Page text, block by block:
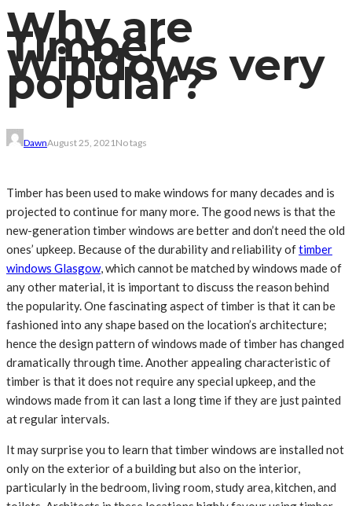
Why are
Timber
Windows very
popular?
DawnAugust 25, 2021 No tags
Timber has been used to make windows for many decades and is
projected to continue for many more. The good news is that the
new-generation timber windows are better and don’t need the old
ones’ upkeep. Because of the durability and reliability oftimber
windows Glasgow, which cannot be matched by windows made of
any other material, it is important to discuss the reason behind
the popularity. One fascinating aspect of timber is that it can be
fashioned into any shape based on the location’s architecture;
hence the design pattern of windows made of timber has changed
dramatically through time. Another appealing characteristic of
timber is that it does not require any special upkeep, and the
windows made from it can last a long time if they are just painted
at regular intervals.
It may surprise you to learn that timber windows are installed not
only on the exterior of a building but also on the interior,
particularly in the bedroom, living room, study area, kitchen, and